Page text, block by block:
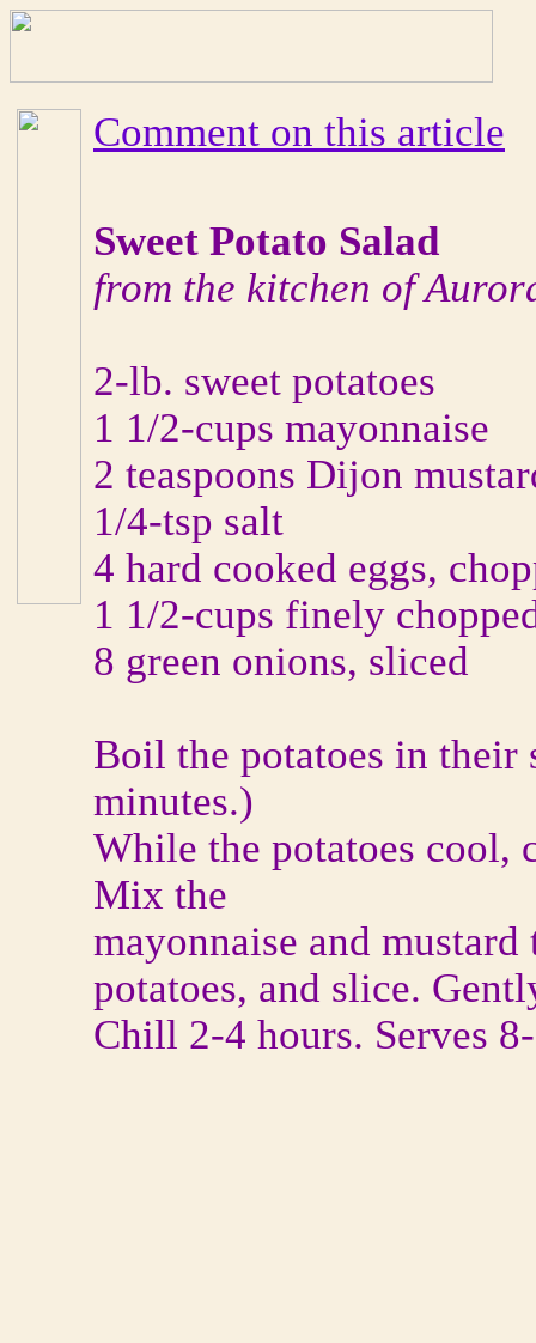
Comment on this article
Sweet Potato Salad
from the kitchen of
2-lb. sweet potatoes
1 1/2-cups mayonnaise
2 teaspoons Dijon
1/4-tsp salt
4 hard cooked eggs,
1 1/2-cups finely
8 green onions, sliced
Boil the potatoes in
minutes.)
While the potatoes cool,
Mix the
mayonnaise and
potatoes, and slice.
Chill 2-4 hours. Serves